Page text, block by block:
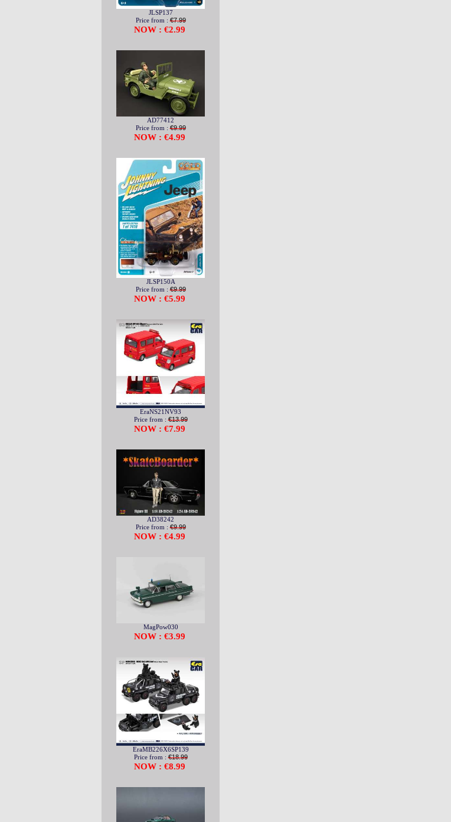
JLSP137
Price from :€7.99
NOW : €2.99
AD77412
Price from :€9.99
NOW : €4.99
JLSP150A
Price from :€9.99
NOW : €5.99
EraNS21NV93
Price from :€13.99
NOW : €7.99
AD38242
Price from :€9.99
NOW : €4.99
MagPow030
NOW : €3.99
EraMB226X6SP139
Price from :€18.99
NOW : €8.99